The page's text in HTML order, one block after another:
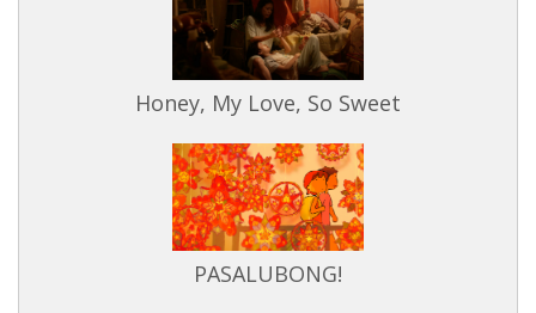
Honey, My Love, So Sweet
PASALUBONG!